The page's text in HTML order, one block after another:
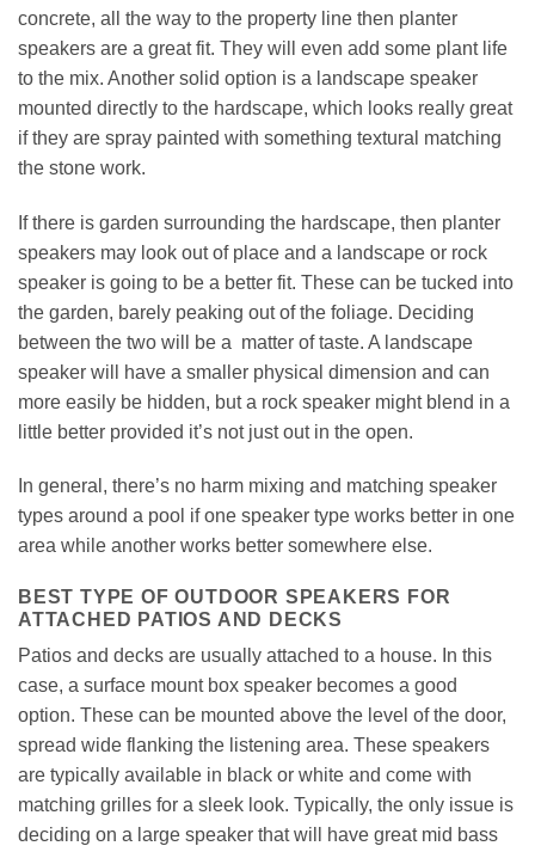
concrete, all the way to the property line then planter
speakers are a great fit. They will even add some plant life
to the mix. Another solid option is a landscape speaker
mounted directly to the hardscape, which looks really great
if they are spray painted with something textural matching
the stone work.
If there is garden surrounding the hardscape, then planter
speakers may look out of place and a landscape or rock
speaker is going to be a better fit. These can be tucked into
the garden, barely peaking out of the foliage. Deciding
between the two will be a matter of taste. A landscape
speaker will have a smaller physical dimension and can
more easily be hidden, but a rock speaker might blend in a
little better provided it’s not just out in the open.
In general, there’s no harm mixing and matching speaker
types around a pool if one speaker type works better in one
area while another works better somewhere else.
BEST TYPE OF OUTDOOR SPEAKERS FOR
ATTACHED PATIOS AND DECKS
Patios and decks are usually attached to a house. In this
case, a surface mount box speaker becomes a good
option. These can be mounted above the level of the door,
spread wide flanking the listening area. These speakers
are typically available in black or white and come with
matching grilles for a sleek look. Typically, the only issue is
deciding on a large speaker that will have great mid bass